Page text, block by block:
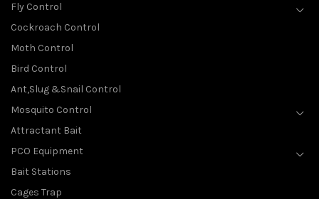
Fly Control
Cockroach Control
Moth Control
Bird Control
Ant,Slug &Snail Control
Mosquito Control
Attractant Bait
PCO Equipment
Bait Stations
Cages Trap